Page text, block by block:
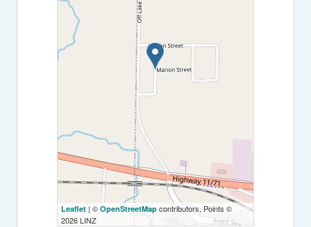
Leaflet | ©OpenStreetMap contributors, Points ©
2026 LINZ